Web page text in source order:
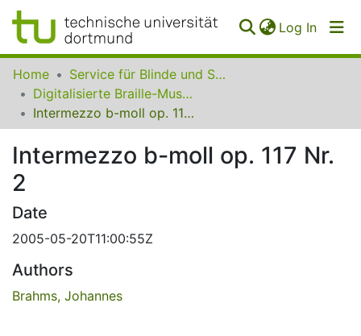
Log In
Communities
Collections
FAQ
Home
Service für Blinde und Sehbehinderte der UB Dortmund
Digitalisierte Braille-Musik-Matrizen des VzfB
Intermezzo b-moll op. 117 Nr. 2
Intermezzo b-moll op. 117 Nr.
2
Date
2005-05-20T11:00:55Z
Authors
Brahms, Johannes